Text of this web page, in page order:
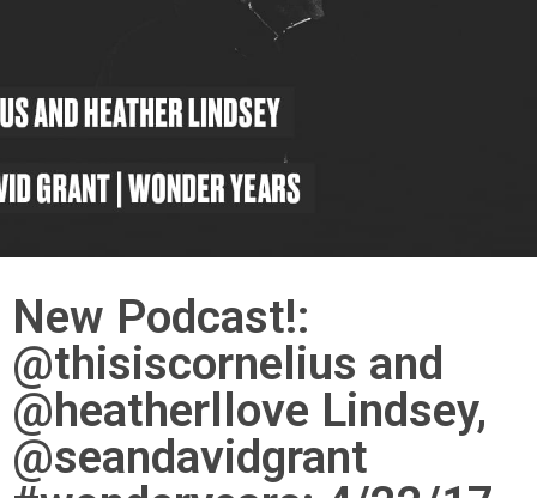
New Podcast!:
@thisiscornelius ‏and
@heatherllove Lindsey,
@seandavidgrant